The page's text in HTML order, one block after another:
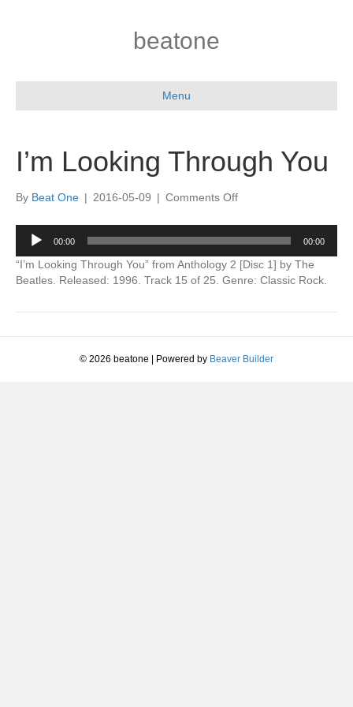
beatone
Menu
I’m Looking Through You
By Beat One | 2016-05-09 | Comments Offon
Looking
Through
You
Audio
Player
00:00 00:00
“I’m Looking Through You” from Anthology 2 [Disc 1] by The
Beatles. Released: 1996. Track 15 of 25. Genre: Classic Rock.
© 2026 beatone Powered by Beaver Builder